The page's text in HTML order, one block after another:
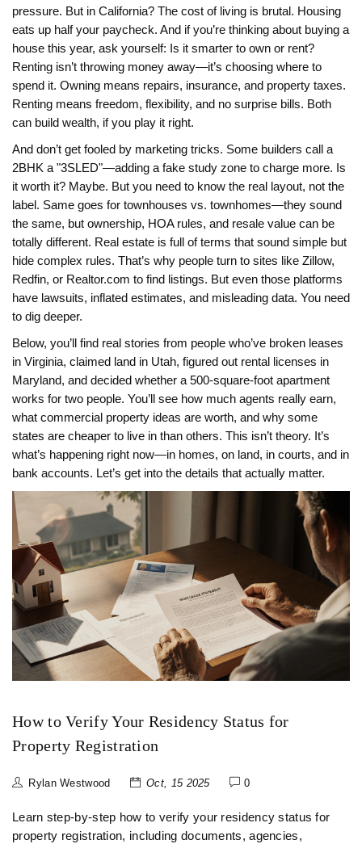
pressure. But in California? The cost of living is brutal. Housing
eats up half your paycheck. And if you’re thinking about buying a
house this year, ask yourself: Is it smarter to own or rent?
Renting isn’t throwing money away—it’s choosing where to
spend it. Owning means repairs, insurance, and property taxes.
Renting means freedom, flexibility, and no surprise bills. Both
can build wealth, if you play it right.
And don’t get fooled by marketing tricks. Some builders call a
2BHK a "3SLED"—adding a fake study zone to charge more. Is
it worth it? Maybe. But you need to know the real layout, not the
label. Same goes for townhouses vs. townhomes—they sound
the same, but ownership, HOA rules, and resale value can be
totally different. Real estate is full of terms that sound simple but
hide complex rules. That’s why people turn to sites like Zillow,
Redfin, or Realtor.com to find listings. But even those platforms
have lawsuits, inflated estimates, and misleading data. You need
to dig deeper.
Below, you’ll find real stories from people who’ve broken leases
in Virginia, claimed land in Utah, figured out rental licenses in
Maryland, and decided whether a 500-square-foot apartment
works for two people. You’ll see how much agents really earn,
what commercial property ideas are worth, and why some
states are cheaper to live in than others. This isn’t theory. It’s
what’s happening right now—in homes, on land, in courts, and in
bank accounts. Let’s get into the details that actually matter.
How to Verify Your Residency Status for
Property Registration
Rylan Westwood Oct, 15 2025 0
Learn step‑by‑step how to verify your residency status for
property registration, including documents, agencies,